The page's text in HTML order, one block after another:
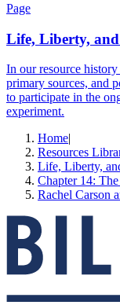
Page
Life, Liberty,
In our resource history
primary sources, and
to participate in the
experiment.
Home|
Resources
Life, Liberty,
Chapter 14:
Rachel Carson